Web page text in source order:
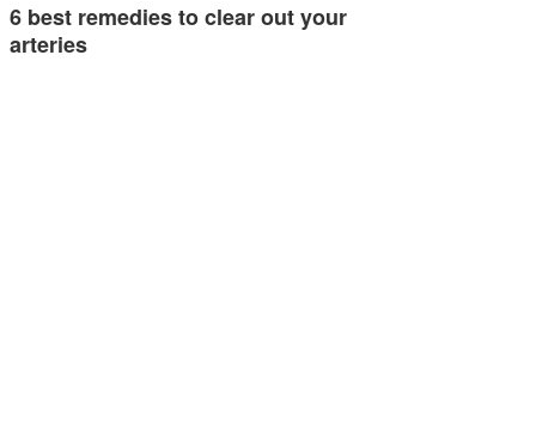
6 best remedies to clear out your
arteries